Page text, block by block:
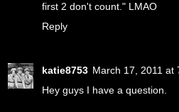
first 2 don't count." LMAO
Reply
katie8753 March 17, 2011 at
Hey guys I have a question.